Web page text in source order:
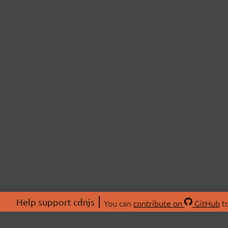
Help support cdnjs You can contribute on GitHub